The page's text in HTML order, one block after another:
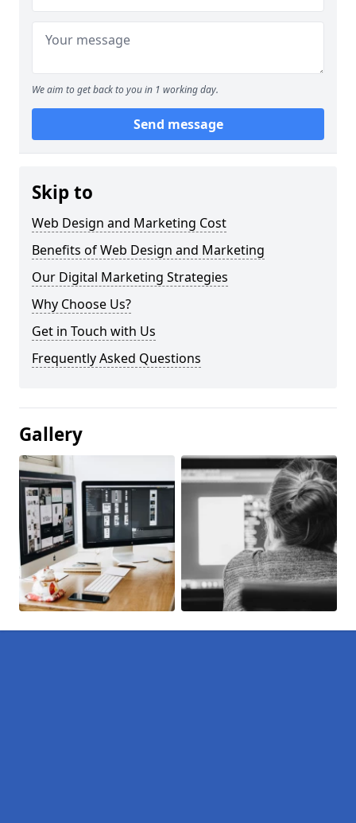
We aim to get back to you in 1 working day.
Send message
Skip to
Web Design and Marketing Cost
Benefits of Web Design and Marketing
Our Digital Marketing Strategies
Why Choose Us?
Get in Touch with Us
Frequently Asked Questions
Gallery